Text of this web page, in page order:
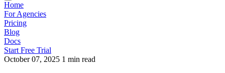
Home
For Agencies
Pricing
Blog
Docs
Start Free Trial
October 07, 2025 1 min read